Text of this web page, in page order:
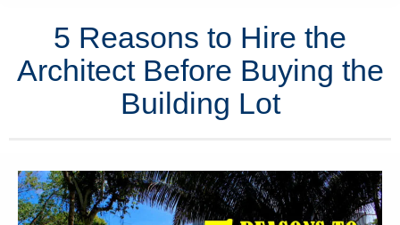
5 Reasons to Hire the
Architect Before Buying the
Building Lot